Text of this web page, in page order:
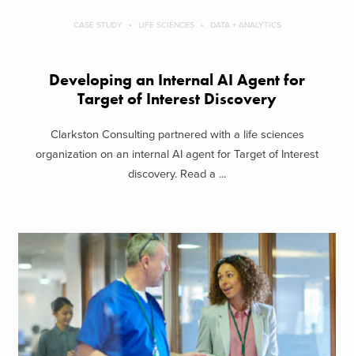
CASE STUDY LIFE SCIENCES DATA + ANALYTICS
Developing an Internal AI Agent for
Target of Interest Discovery
Clarkston Consulting partnered with a life sciences
organization on an internal AI agent for Target of Interest
discovery. Read a ...